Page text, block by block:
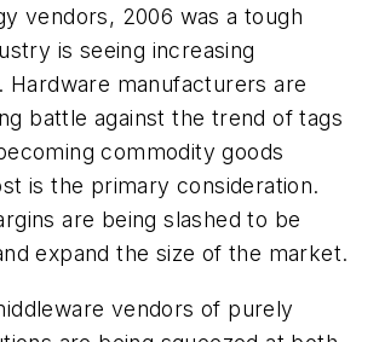
vendors, 2006 was a tough
is seeing increasing
Hardware manufacturers are
battle against the trend of tags
commodity goods
is the primary consideration.
are being slashed to be
expand the size of the market.
vendors of purely